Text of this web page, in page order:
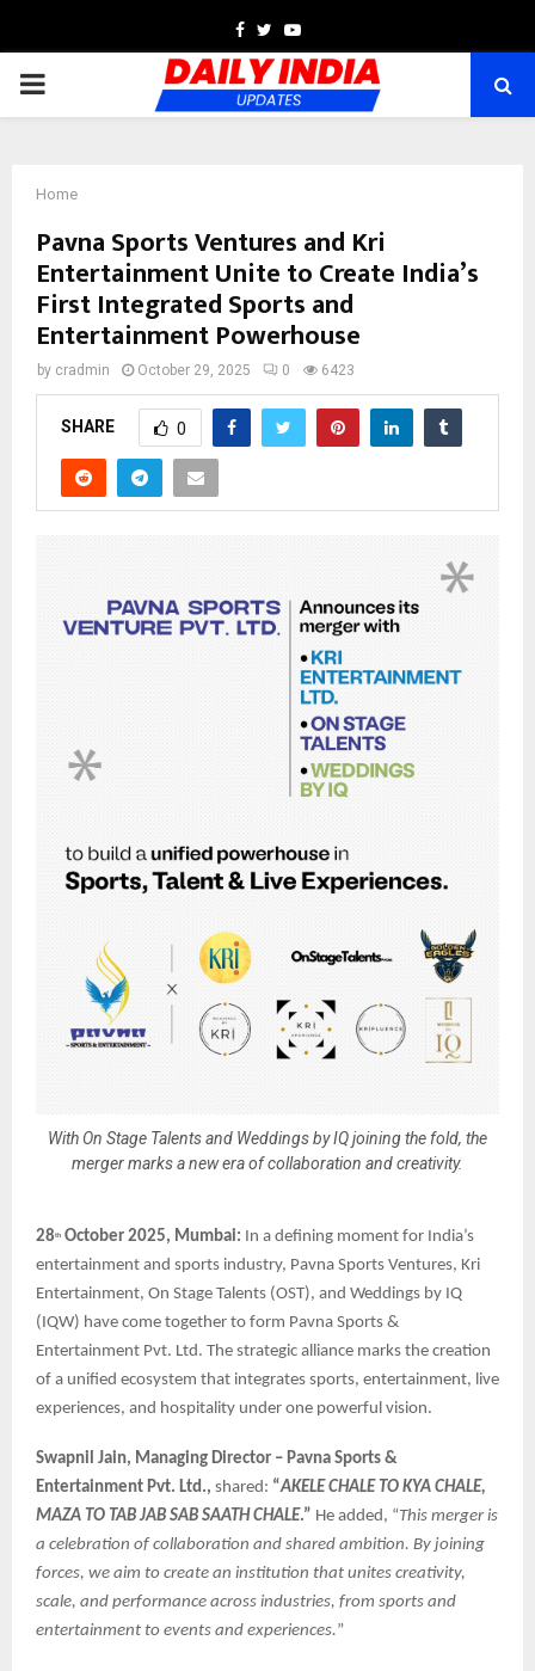
Facebook
TwitterYoutube
PRIMARY
Home
Pavna Sports Ventures and Kri
Entertainment Unite to Create India’s
First Integrated Sports and
Entertainment Powerhouse
by cradmin October 29, 2025 0 6423
SHARE 0
With On Stage Talents and Weddings by IQ joining the fold, the
merger marks a new era of collaboration and creativity.
28th October 2025, Mumbai: In a defining moment for India’s
entertainment and sports industry, Pavna Sports Ventures, Kri
Entertainment, On Stage Talents (OST), and Weddings by IQ
(IQW) have come together to form Pavna Sports &
Entertainment Pvt. Ltd. The strategic alliance marks the creation
of a unified ecosystem that integrates sports, entertainment, live
experiences, and hospitality under one powerful vision.
Swapnil Jain, Managing Director – Pavna Sports &
Entertainment Pvt. Ltd., shared: “AKELE CHALE TO KYA CHALE,
MAZA TO TAB JAB SAB SAATH CHALE.” He added, “This merger is
a celebration of collaboration and shared ambition. By joining
forces, we aim to create an institution that unites creativity,
scale, and performance across industries, from sports and
entertainment to events and experiences.”